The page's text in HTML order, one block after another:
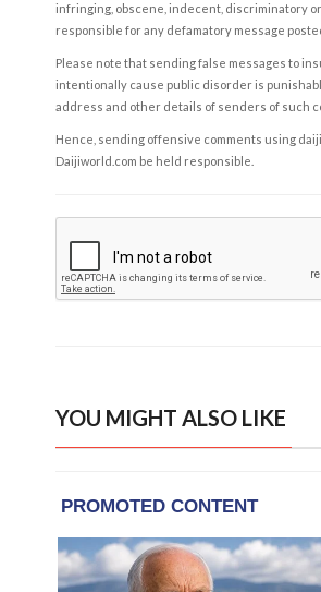
infringing, obscene, indecent, discriminatory
responsible for any defamatory message
Please note that sending false messages to
intentionally cause public disorder is
address and other details of senders of such
Hence, sending offensive comments using
Daijiworld.com be held responsible.
YOU MIGHT ALSO LIKE